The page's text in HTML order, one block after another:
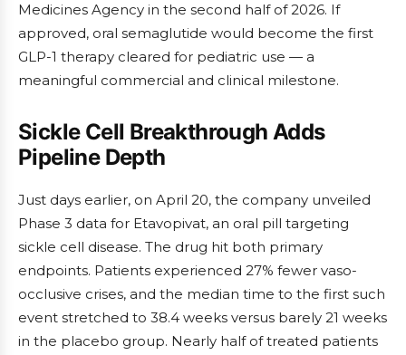
Medicines Agency in the second half of 2026. If
approved, oral semaglutide would become the first
GLP-1 therapy cleared for pediatric use — a
meaningful commercial and clinical milestone.
Sickle Cell Breakthrough Adds
Pipeline Depth
Just days earlier, on April 20, the company unveiled
Phase 3 data for Etavopivat, an oral pill targeting
sickle cell disease. The drug hit both primary
endpoints. Patients experienced 27% fewer vaso-
occlusive crises, and the median time to the first such
event stretched to 38.4 weeks versus barely 21 weeks
in the placebo group. Nearly half of treated patients